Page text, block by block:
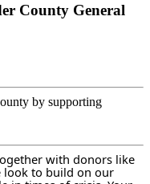
County General
by supporting
with donors like
look to build on our